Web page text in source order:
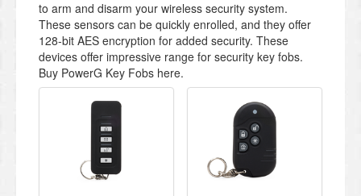
to arm and disarm your wireless security system.
These sensors can be quickly enrolled, and they offer
128-bit AES encryption for added security. These
devices offer impressive range for security key fobs.
Buy PowerG Key Fobs here.